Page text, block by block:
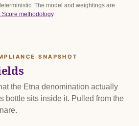
The model and weightings are
Score methodology.
SNAPSHOT
the Etna denomination actually
bottle sits inside it. Pulled from the